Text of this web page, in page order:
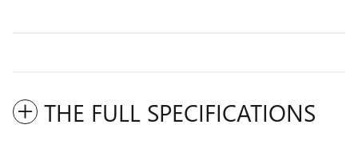
THE FULL SPECIFICATIONS